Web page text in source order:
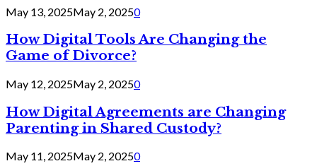
May 13, 2025May 2, 20250
How Digital Tools Are Changing the
Game of Divorce?
May 12, 2025May 2, 20250
How Digital Agreements are Changing
Parenting in Shared Custody?
May 11, 2025May 2, 20250